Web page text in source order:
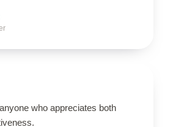
who appreciates both